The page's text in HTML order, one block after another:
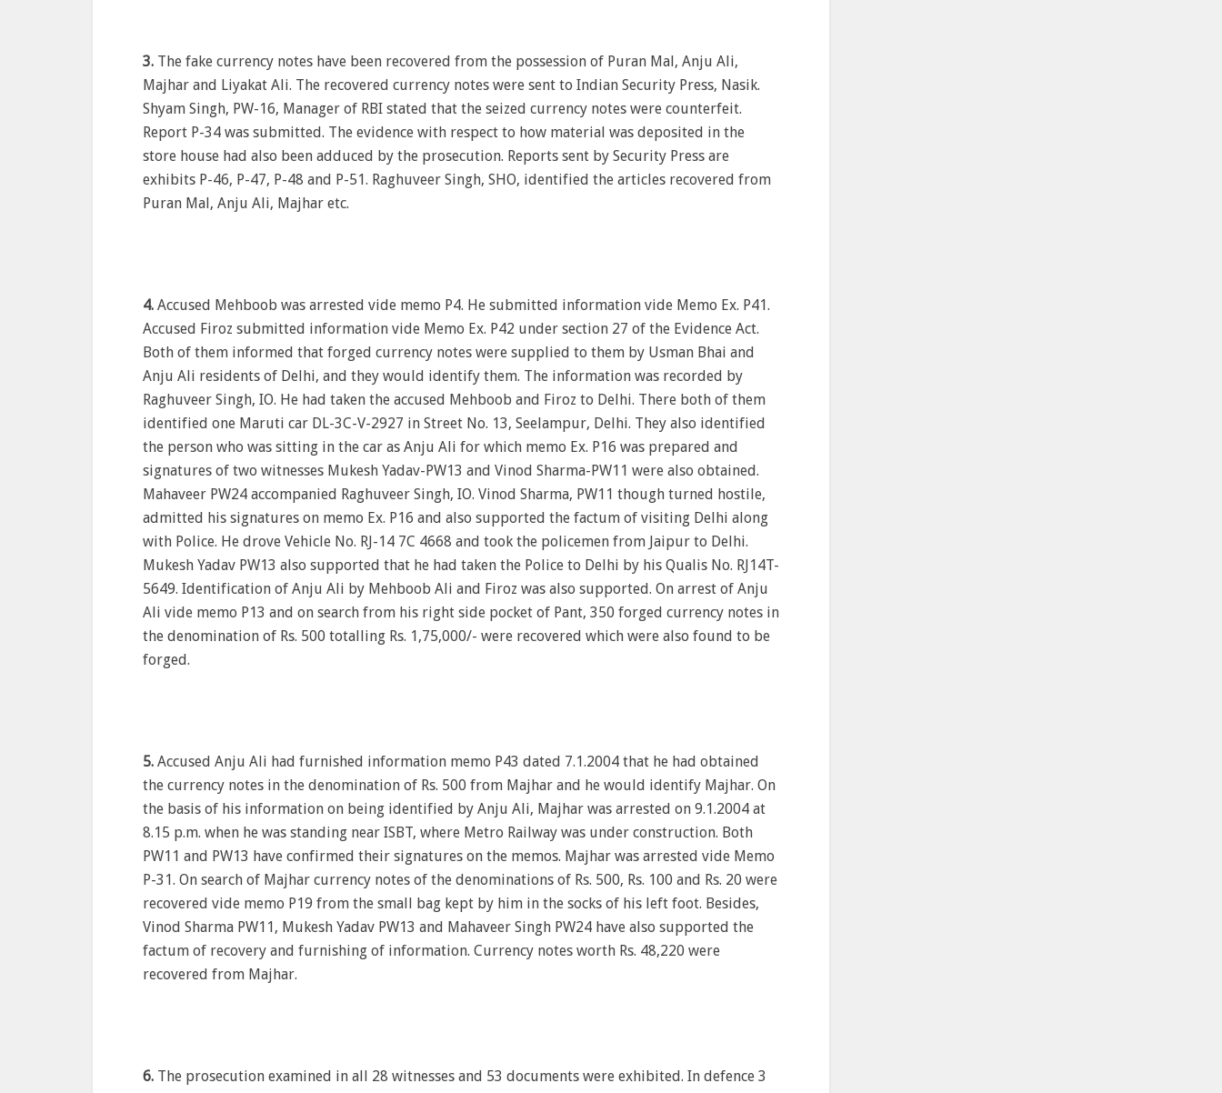
3. The fake currency notes have been recovered from the possession of Puran Mal, Anju Ali,
Majhar and Liyakat Ali. The recovered currency notes were sent to Indian Security Press, Nasik.
Shyam Singh, PW-16, Manager of RBI stated that the seized currency notes were counterfeit.
Report P-34 was submitted. The evidence with respect to how material was deposited in the
store house had also been adduced by the prosecution. Reports sent by Security Press are
exhibits P-46, P-47, P-48 and P-51. Raghuveer Singh, SHO, identified the articles recovered from
Puran Mal, Anju Ali, Majhar etc.
4. Accused Mehboob was arrested vide memo P4. He submitted information vide Memo Ex. P41.
Accused Firoz submitted information vide Memo Ex. P42 under section 27 of the Evidence Act.
Both of them informed that forged currency notes were supplied to them by Usman Bhai and
Anju Ali residents of Delhi, and they would identify them. The information was recorded by
Raghuveer Singh, IO. He had taken the accused Mehboob and Firoz to Delhi. There both of them
identified one Maruti car DL-3C-V-2927 in Street No. 13, Seelampur, Delhi. They also identified
the person who was sitting in the car as Anju Ali for which memo Ex. P16 was prepared and
signatures of two witnesses Mukesh Yadav-PW13 and Vinod Sharma-PW11 were also obtained.
Mahaveer PW24 accompanied Raghuveer Singh, IO. Vinod Sharma, PW11 though turned hostile,
admitted his signatures on memo Ex. P16 and also supported the factum of visiting Delhi along
with Police. He drove Vehicle No. RJ-14 7C 4668 and took the policemen from Jaipur to Delhi.
Mukesh Yadav PW13 also supported that he had taken the Police to Delhi by his Qualis No. RJ14T-
5649. Identification of Anju Ali by Mehboob Ali and Firoz was also supported. On arrest of Anju
Ali vide memo P13 and on search from his right side pocket of Pant, 350 forged currency notes in
the denomination of Rs. 500 totalling Rs. 1,75,000/- were recovered which were also found to be
forged.
5. Accused Anju Ali had furnished information memo P43 dated 7.1.2004 that he had obtained
the currency notes in the denomination of Rs. 500 from Majhar and he would identify Majhar. On
the basis of his information on being identified by Anju Ali, Majhar was arrested on 9.1.2004 at
8.15 p.m. when he was standing near ISBT, where Metro Railway was under construction. Both
PW11 and PW13 have confirmed their signatures on the memos. Majhar was arrested vide Memo
P-31. On search of Majhar currency notes of the denominations of Rs. 500, Rs. 100 and Rs. 20 were
recovered vide memo P19 from the small bag kept by him in the socks of his left foot. Besides,
Vinod Sharma PW11, Mukesh Yadav PW13 and Mahaveer Singh PW24 have also supported the
factum of recovery and furnishing of information. Currency notes worth Rs. 48,220 were
recovered from Majhar.
6. The prosecution examined in all 28 witnesses and 53 documents were exhibited. In defence 3